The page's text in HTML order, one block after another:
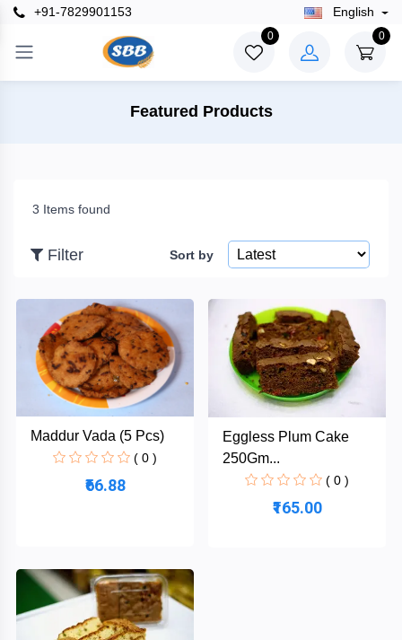
+91-7829901153 English
0 0
Featured Products
Filter
Brands
Cakes
3 Items found
Filter Sort by
Maddur Vada (5 Pcs)
( 0 )
₹66.88
Eggless Plum Cake
250Gm...
( 0 )
₹165.00